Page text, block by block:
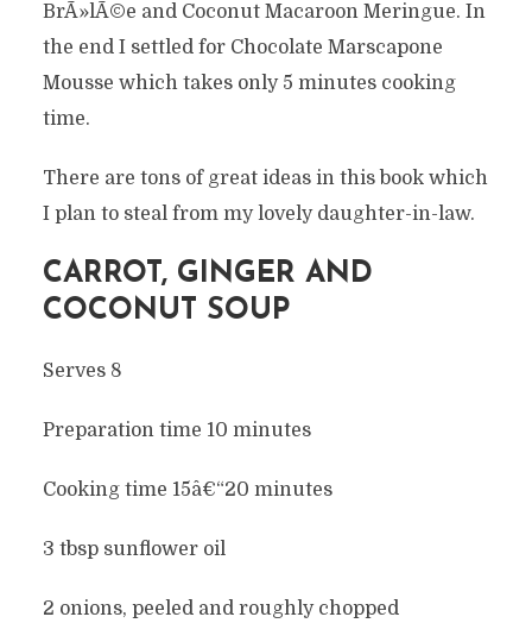
BrÃ»lÃ©e and Coconut Macaroon Meringue. In
the end I settled for Chocolate Marscapone
Mousse which takes only 5 minutes cooking
time.
There are tons of great ideas in this book which
I plan to steal from my lovely daughter-in-law.
CARROT, GINGER AND
COCONUT SOUP
Serves 8
Preparation time 10 minutes
Cooking time 15â€“20 minutes
3 tbsp sunflower oil
2 onions, peeled and roughly chopped